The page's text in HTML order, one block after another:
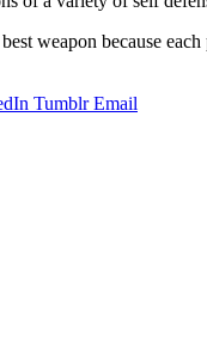
weapon because
Tumblr Email